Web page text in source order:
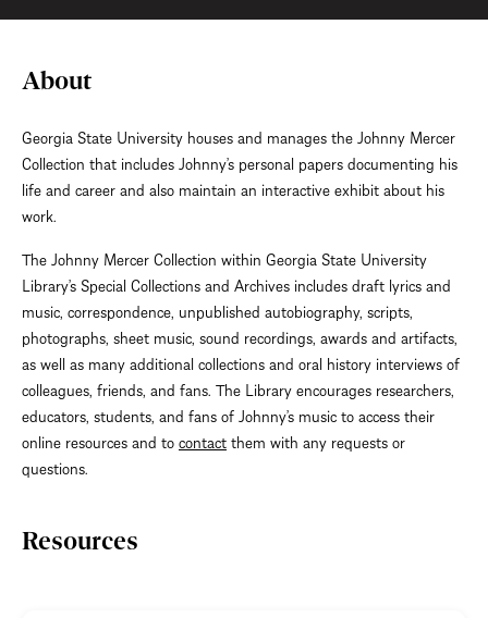
About
Georgia State University houses and manages the Johnny Mercer
Collection that includes Johnny’s personal papers documenting his
life and career and also maintain an interactive exhibit about his
work.
The Johnny Mercer Collection within Georgia State University
Library’s Special Collections and Archives includes draft lyrics and
music, correspondence, unpublished autobiography, scripts,
photographs, sheet music, sound recordings, awards and artifacts,
as well as many additional collections and oral history interviews of
colleagues, friends, and fans. The Library encourages researchers,
educators, students, and fans of Johnny’s music to access their
online resources and tocontactthem with any requests or
questions.
Resources